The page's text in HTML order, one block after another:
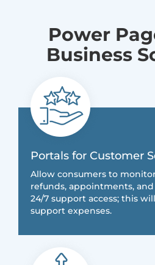
Power
Business
Portals for Customer
Allow consumers to
refunds, appointments,
24/7 support access; this
support expenses.